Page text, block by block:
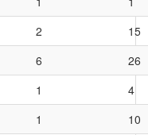
2
15
6
26
1
4
1
10